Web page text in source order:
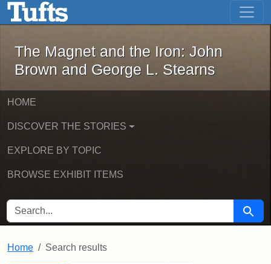
Skip to main content Skip to first result
The Magnet and the Iron: John
The Magnet and the Iron: John
Brown and George L. Stearns
HOME
DISCOVER THE STORIES
EXPLORE BY TOPIC
BROWSE EXHIBIT ITEMS
SEARCH FOR Search
Home Search results